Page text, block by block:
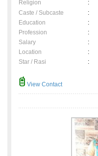
Religion
:
Caste / Subcaste
:
Education
:
Profession
:
Salary
:
Location
:
Star / Rasi
:
View Contact